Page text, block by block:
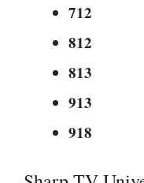
712
812
813
913
918